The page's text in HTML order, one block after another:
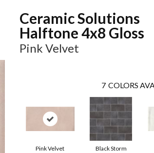
Ceramic Solutions
Halftone 4x8 Gloss
Pink Velvet
7 COLORS
Pink Velvet Black Storm